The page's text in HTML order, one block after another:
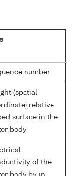
number
(spatial
relative
surface in the
body
of the